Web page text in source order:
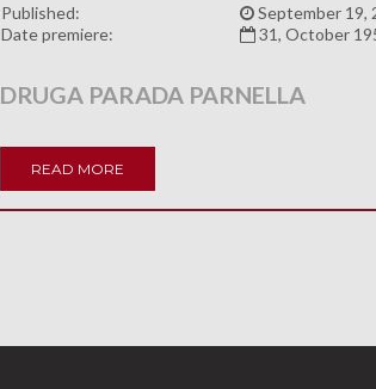
Published:
September 19,
Date premiere:
31, October
DRUGA PARADA PARNELLA
READ MORE